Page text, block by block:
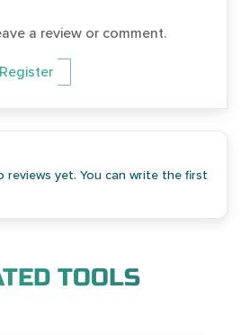
a review or comment.
Register
reviews yet. You can write the first
TOOLS